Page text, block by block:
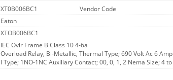
XT0B006BC1 Vendor Code
Eaton
XTOB006BC1
IEC Ovlr Frame B Class 10 4-6a
Overload Relay, Bi-Metallic, Thermal Type; 690 Volt Ac 6
l Type; 1NO-1NC Auxiliary Contact; 00, 0, 1, 2 Nema Size; 4